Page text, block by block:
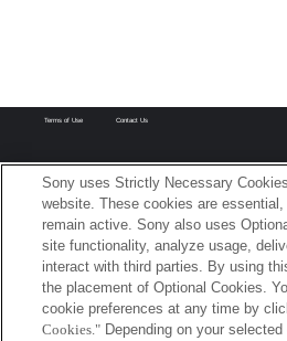
Terms of Use Contact Us
Sony uses Strictly Necessary
website. These cookies are
remain active. Sony also uses
site functionality, analyze usage,
interact with third parties. By using
the placement of Optional Cookies.
cookie preferences at any time by
Cookies." Depending on your